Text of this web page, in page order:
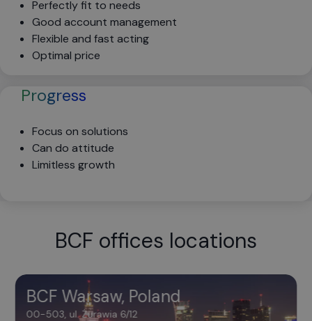
Perfectly fit to needs
Good account management
Flexible and fast acting
Optimal price
Progress
Focus on solutions
Can do attitude
Limitless growth
BCF offices locations
BCF Warsaw, Poland
00-503, ul. Żurawia 6/12
BCF Warsaw, Poland
00-503, ul. Żurawia 6/12